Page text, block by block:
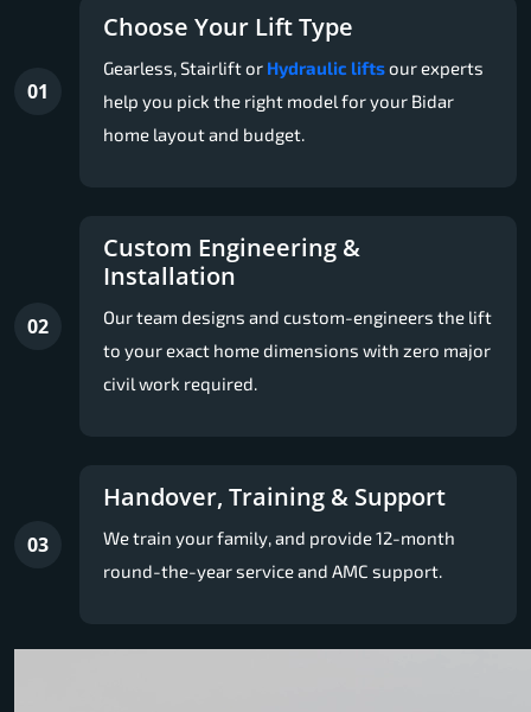
01
Choose Your Lift Type
Gearless, Stairlift or Hydraulic liftsour experts
help you pick the right model for your Bidar
home layout and budget.
02
Custom Engineering &
Installation
Our team designs and custom-engineers the lift
to your exact home dimensions with zero major
civil work required.
03
Handover, Training & Support
We train your family, and provide 12-month
round-the-year service and AMC support.